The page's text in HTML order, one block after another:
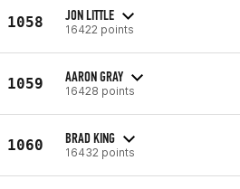
1058 JON LITTLE
16422 points
1059 AARON GRAY
16428 points
1060 BRAD KING
16432 points